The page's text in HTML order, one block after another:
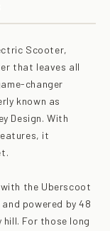
Scooter,
that leaves all
changer
known as
Design. With
it
the Uberscoot
powered by 48
For those long